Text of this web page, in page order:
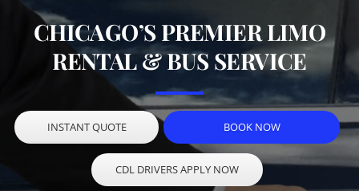
CHICAGO’S PREMIER LIMO
RENTAL & BUS SERVICE
INSTANT QUOTE BOOK NOW
CDL DRIVERS APPLY NOW